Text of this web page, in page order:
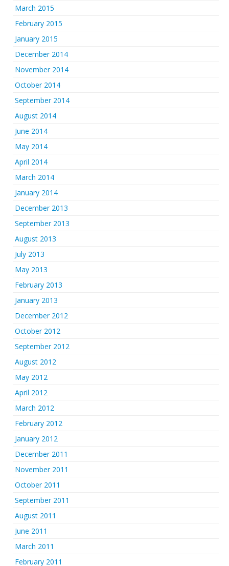
March 2015
February 2015
January 2015
December 2014
November 2014
October 2014
September 2014
August 2014
June 2014
May 2014
April 2014
March 2014
January 2014
December 2013
September 2013
August 2013
July 2013
May 2013
February 2013
January 2013
December 2012
October 2012
September 2012
August 2012
May 2012
April 2012
March 2012
February 2012
January 2012
December 2011
November 2011
October 2011
September 2011
August 2011
June 2011
March 2011
February 2011